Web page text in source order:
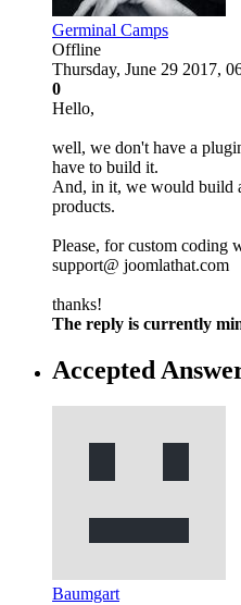
Germinal Camps
Offline
Thursday, June 29 2017,
0
Hello,
well, we don't have a
have to build it.
And, in it, we would build
products.
Please, for custom coding
support@ joomlathat.com
thanks!
The reply is currently
Accepted
Baumgart